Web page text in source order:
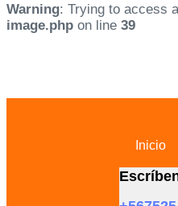
Warning: Trying to access
image.php on line 39
Inicio